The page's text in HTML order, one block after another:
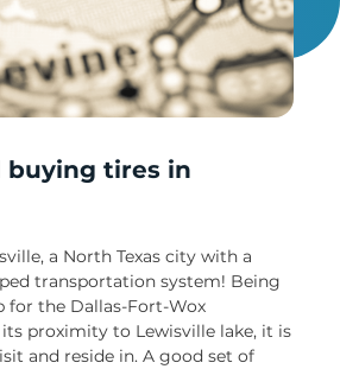
buying tires in
a North Texas city with a
transportation system! Being
for the Dallas-Fort-Wox
proximity to Lewisville lake, it is
and reside in. A good set of